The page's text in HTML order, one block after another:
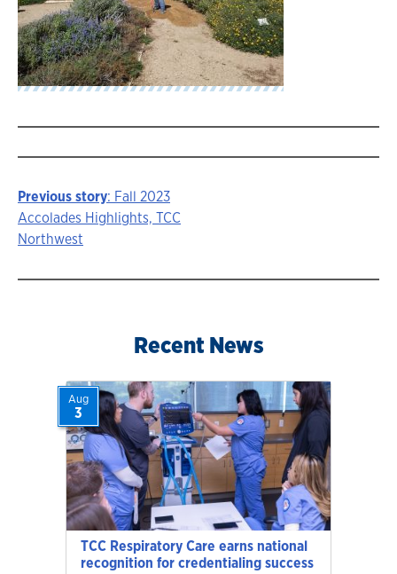
Story
navigation
Previous story: Fall 2023
Accolades Highlights, TCC
Northwest
Recent News
TCC Respiratory Care earns national
recognition for credentialing success
Aug
3